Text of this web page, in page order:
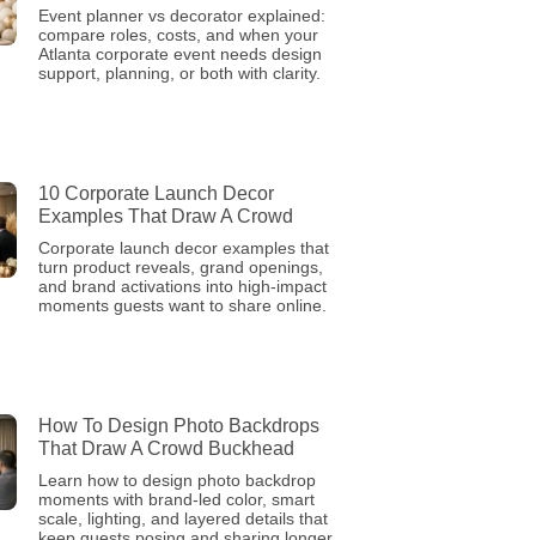
Event planner vs decorator explained:
compare roles, costs, and when your
Atlanta corporate event needs design
support, planning, or both with clarity.
10 Corporate Launch Decor
Examples That Draw A Crowd
Corporate launch decor examples that
turn product reveals, grand openings,
and brand activations into high-impact
moments guests want to share online.
How To Design Photo Backdrops
That Draw A Crowd Buckhead
Learn how to design photo backdrop
moments with brand-led color, smart
scale, lighting, and layered details that